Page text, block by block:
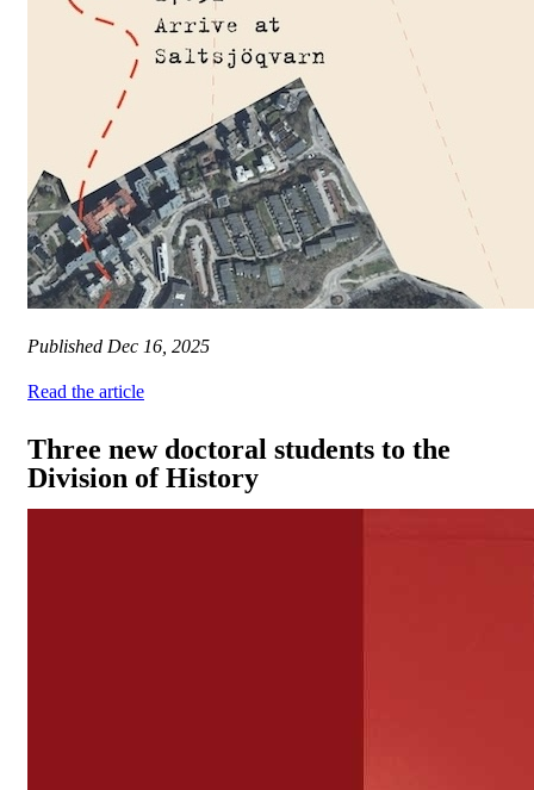
Published Dec 16, 2025
Read the article
Three new doctoral students to the
Division of History